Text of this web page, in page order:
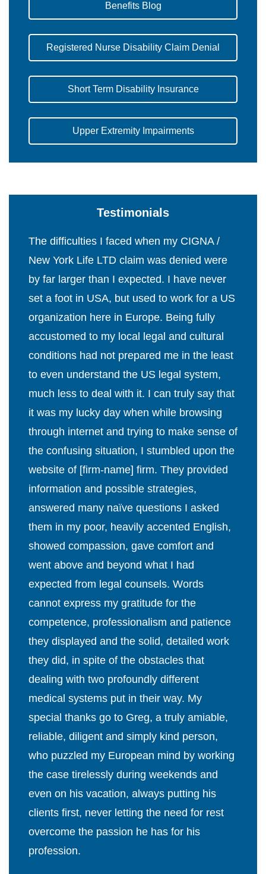
Benefits Blog
Registered Nurse Disability Claim Denial
Short Term Disability Insurance
Upper Extremity Impairments
Testimonials
The difficulties I faced when my CIGNA /
New York Life LTD claim was denied were
by far larger than I expected. I have never
set a foot in USA, but used to work for a US
organization here in Europe. Being fully
accustomed to my local legal and cultural
conditions had not prepared me in the least
to even understand the US legal system,
much less to deal with it. I can truly say that
it was my lucky day when while browsing
through internet and trying to make sense of
the confusing situation, I stumbled upon the
website of [firm-name] firm. They provided
information and possible strategies,
answered many naïve questions I asked
them in my poor, heavily accented English,
showed compassion, gave comfort and
went above and beyond what I had
expected from legal counsels. Words
cannot express my gratitude for the
competence, professionalism and patience
they displayed and the solid, detailed work
they did, in spite of the obstacles that
dealing with two profoundly different
medical systems put in their way. My
special thanks go to Greg, a truly amiable,
reliable, diligent and simply kind person,
who puzzled my European mind by working
the case tirelessly during weekends and
even on his vacation, always putting his
clients first, never letting the need for rest
overcome the passion he has for his
profession.